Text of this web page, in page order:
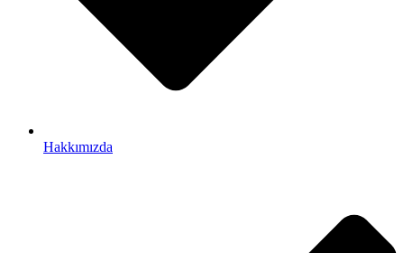
Hakkımızda